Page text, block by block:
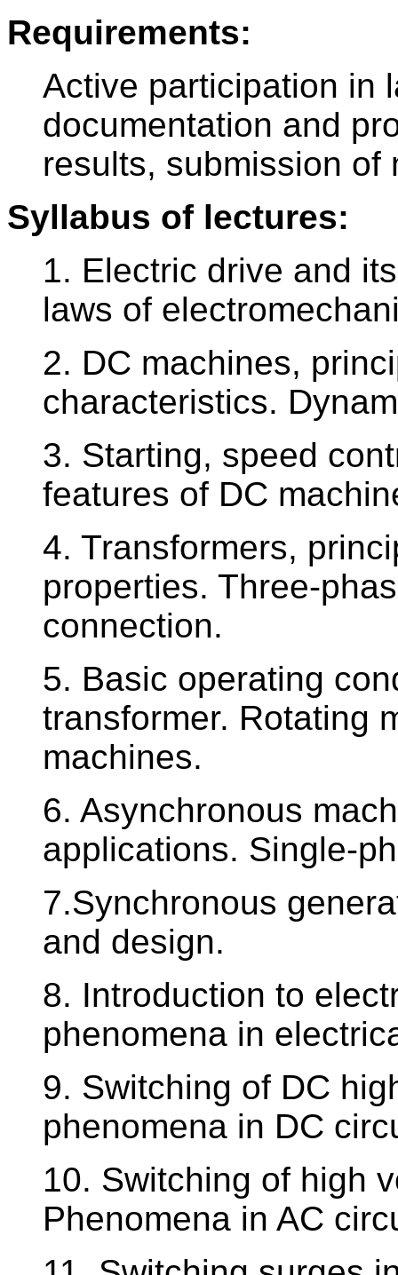
Requirements:
Active participation in
documentation and
results, submission of
Syllabus of lectures:
1. Electric drive and
laws of
2. DC machines,
characteristics.
3. Starting, speed
features of DC
4. Transformers,
properties. Three-
connection.
5. Basic operating
transformer. Rotating
machines.
6. Asynchronous
applications. Single-
7.Synchronous
and design.
8. Introduction to
phenomena in
9. Switching of DC
phenomena in DC
10. Switching of high
Phenomena in AC